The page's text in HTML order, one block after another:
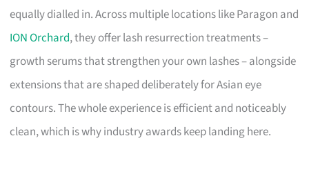
equally dialled in. Across multiple locations like Paragon and
ION Orchard, they offer lash resurrection treatments –
growth serums that strengthen your own lashes – alongside
extensions that are shaped deliberately for Asian eye
contours. The whole experience is efficient and noticeably
clean, which is why industry awards keep landing here.